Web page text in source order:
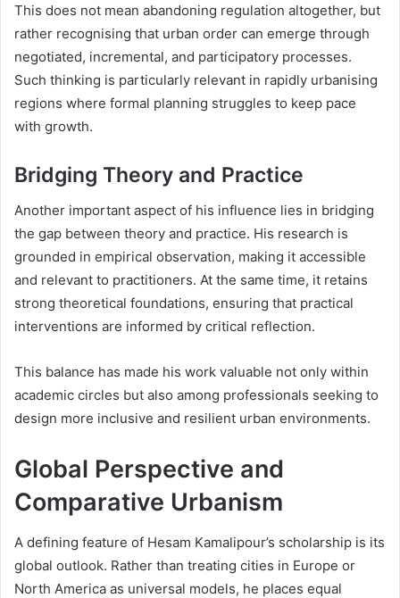
This does not mean abandoning regulation altogether, but
rather recognising that urban order can emerge through
negotiated, incremental, and participatory processes.
Such thinking is particularly relevant in rapidly urbanising
regions where formal planning struggles to keep pace
with growth.
Bridging Theory and Practice
Another important aspect of his influence lies in bridging
the gap between theory and practice. His research is
grounded in empirical observation, making it accessible
and relevant to practitioners. At the same time, it retains
strong theoretical foundations, ensuring that practical
interventions are informed by critical reflection.
This balance has made his work valuable not only within
academic circles but also among professionals seeking to
design more inclusive and resilient urban environments.
Global Perspective and
Comparative Urbanism
A defining feature of Hesam Kamalipour’s scholarship is its
global outlook. Rather than treating cities in Europe or
North America as universal models, he places equal